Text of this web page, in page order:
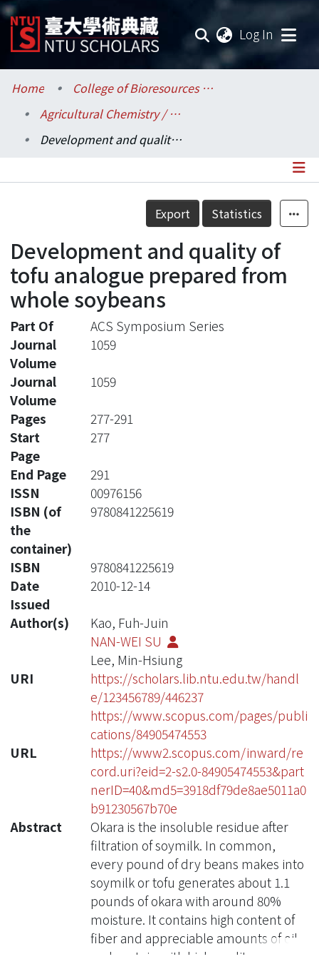
Log In
Communities & Collections
Research Outputs
Statistics
Home
College of Bioresources and Agriculture / 生物資源暨農學院
Agricultural Chemistry / 農業化學系
Development and quality of tofu analogue prepared from whole soybeans
Details
Export Statistics
Development and quality of
tofu analogue prepared from
whole soybeans
Part Of
ACS Symposium Series
Journal
Volume
1059
Journal
Volume
1059
Pages
277-291
Start
Page
277
End Page
291
ISSN
00976156
ISBN (of
the
container)
9780841225619
ISBN
9780841225619
Date
Issued
2010-12-14
Author(s)
Kao, Fuh-Juin
NAN-WEI SU
Lee, Min-Hsiung
URI
https://scholars.lib.ntu.edu.tw/handl
e/123456789/446237
https://www.scopus.com/pages/publi
cations/84905474553
URL
https://www2.scopus.com/inward/re
cord.uri?eid=2-s2.0-84905474553&part
nerID=40&md5=3918df79de8ae5011a0
b91230567b70e
Abstract
Okara is the insoluble residue after
filtration of soymilk. In common,
every pound of dry beans makes into
soymilk or tofu generates about 1.1
pounds of okara with around 80%
moisture. It contains high content of
fiber and appreciable amounts of oil